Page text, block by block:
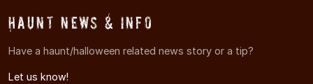
Haunt News & Info
Have a haunt/halloween related news story or a tip?
Let us know!